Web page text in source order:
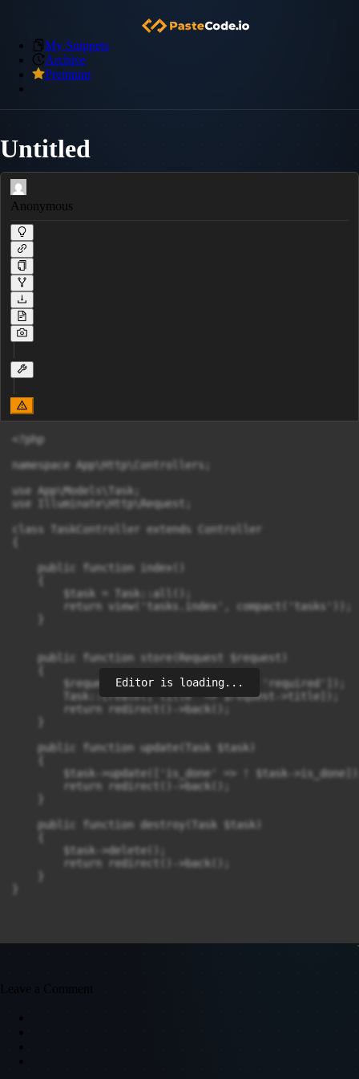
My Snippets
Archive
Premium
Untitled
Anonymous
<?php
namespace App\Http\Controllers;
use App\Models\Task;
use Illuminate\Http\Request;
class TaskController extends Controller
    public function index()
        $task = Task::all();
        return view('tasks.index', compact('tasks'));
    public function store(Request $request)
        $request->validate(['title' => 'required']);
        Task::create(['title' => $request->title]);
        return redirect()->back();
    public function update(Task $task)
$task->update(['is_done' => ! $task-
        return redirect()->back();
    public function destroy(Task $task)
        $task->delete();
        return redirect()->back();
Editor is loading...
Leave a Comment